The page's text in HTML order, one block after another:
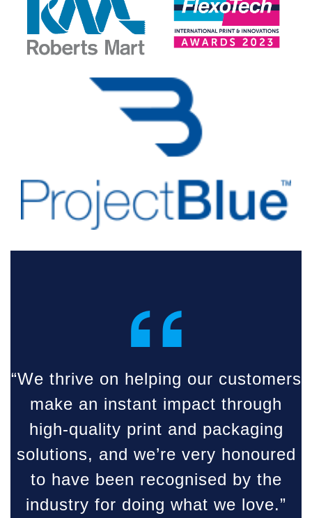
“
“We thrive on helping our customers
make an instant impact through
high-quality print and packaging
solutions, and we’re very honoured
to have been recognised by the
industry for doing what we love.”